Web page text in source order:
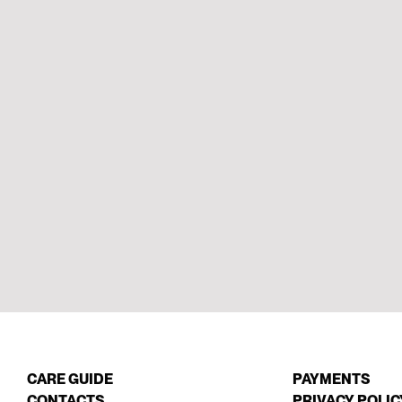
CARE GUIDE
PAYMENTS